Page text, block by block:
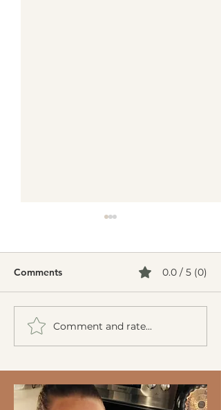
Creamy Cucumber Salad
(Mizeria): A Refreshing,
Comments 0.0 / 5 (0)
Comment and rate...